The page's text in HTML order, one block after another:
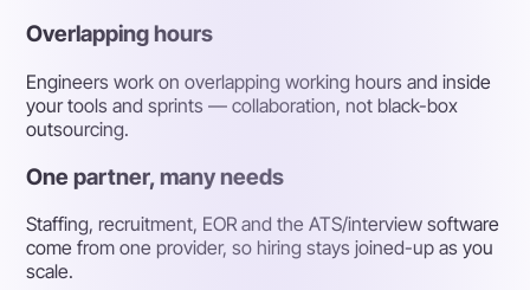
Overlapping hours
Engineers work on overlapping working hours and inside
your tools and sprints — collaboration, not black-box
outsourcing.
One partner, many needs
Staffing, recruitment, EOR and the ATS/interview software
come from one provider, so hiring stays joined-up as you
scale.